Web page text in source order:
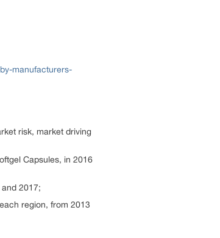
manufacturers-
risk, market driving
Capsules, in 2016
2017;
region, from 2013